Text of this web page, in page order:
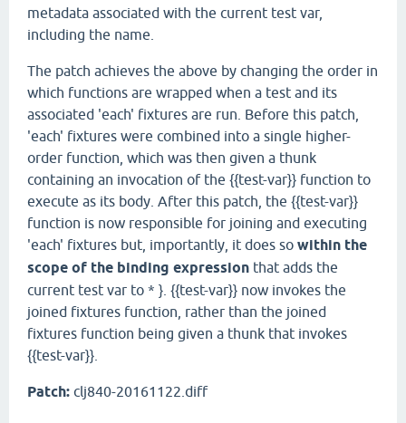
metadata associated with the current test var,
including the name.
The patch achieves the above by changing the order in
which functions are wrapped when a test and its
associated 'each' fixtures are run. Before this patch,
'each' fixtures were combined into a single higher-
order function, which was then given a thunk
containing an invocation of the {{test-var}} function to
execute as its body. After this patch, the {{test-var}}
function is now responsible for joining and executing
'each' fixtures but, importantly, it does so within the
scope of the binding expression that adds the
current test var to * }. {{test-var}} now invokes the
joined fixtures function, rather than the joined
fixtures function being given a thunk that invokes
{{test-var}}.
Patch: clj840-20161122.diff